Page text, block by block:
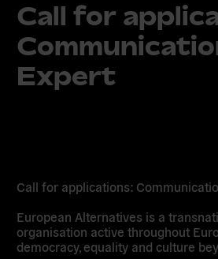
Call for
Expert
Call for applications:
European Alternatives is a
organisation active throughout
democracy, equality and culture